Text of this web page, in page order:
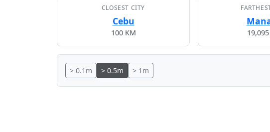
CLOSEST CITY
Cebu
100 KM
> 0.1m > 0.5m > 1m